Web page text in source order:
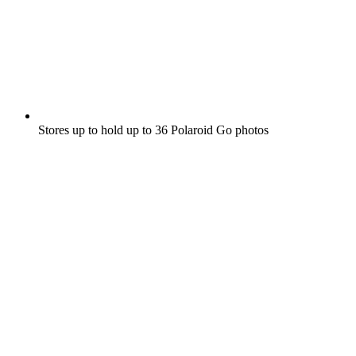
Stores up to hold up to 36 Polaroid Go photos